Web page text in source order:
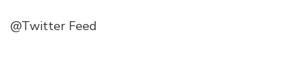
@Twitter Feed